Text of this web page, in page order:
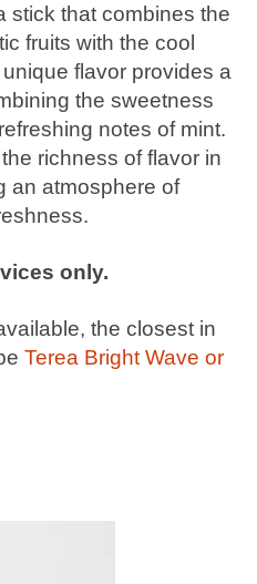
stick that combines the
fruits with the cool
flavor provides a
the sweetness
notes of mint.
richness of flavor in
an atmosphere of
only.
the closest in
Terea Bright Wave or